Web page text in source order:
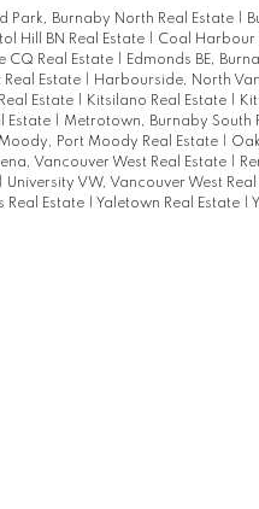
Park, Burnaby North Real Estate |
Hill BN Real Estate | Coal Harbour
CQ Real Estate | Edmonds BE,
Real Estate | Harbourside, North
Estate | Kitsilano Real Estate |
Estate | Metrotown, Burnaby South
Port Moody Real Estate |
Vancouver West Real Estate |
| University VW, Vancouver West Real
Real Estate | Yaletown Real Estate |